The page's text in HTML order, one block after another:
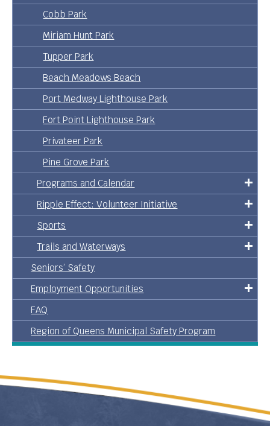
Cobb Park
Miriam Hunt Park
Tupper Park
Beach Meadows Beach
Port Medway Lighthouse Park
Fort Point Lighthouse Park
Privateer Park
Pine Grove Park
Programs and Calendar
Ripple Effect: Volunteer Initiative
Sports
Trails and Waterways
Seniors’ Safety
Employment Opportunities
FAQ
Region of Queens Municipal Safety Program